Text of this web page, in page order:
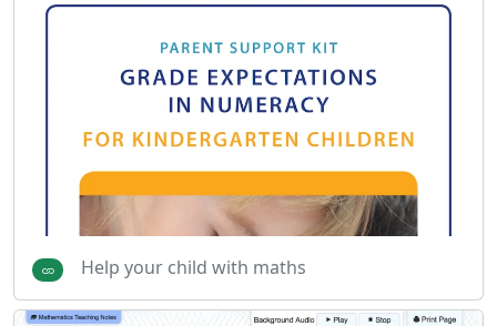
Help your child with maths